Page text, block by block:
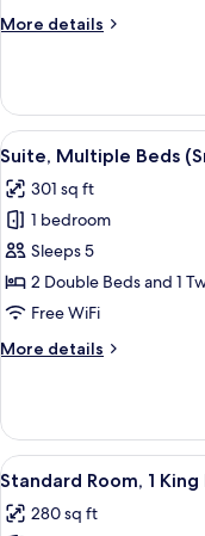
(Smoke
More details
More
1
King
Bed
Free)
View
all
photos
for
Suite,
Multiple
Beds
Free)
7
Suite, Multiple Beds
301 sq ft
1 bedroom
Sleeps 5
2 Double Beds and 1
Free WiFi
More details
More
Multiple
Beds
(Smoke
View
all
photos
6
Standard Room, 1
280 sq ft